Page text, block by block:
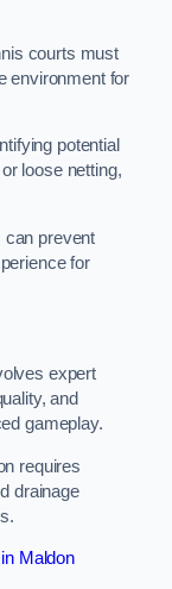
courts must
environment for
potential
loose netting,
can prevent
for
expert
and
gameplay.
requires
drainage
Maldon